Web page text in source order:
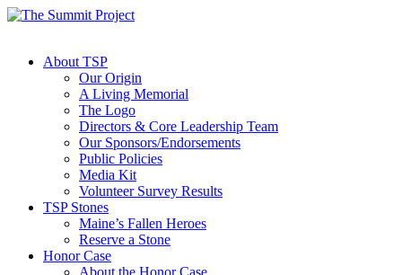
About TSP
Our Origin
A Living Memorial
The Logo
Directors & Core Leadership Team
Our Sponsors/Endorsements
Public Policies
Media Kit
Volunteer Survey Results
TSP Stones
Maine’s Fallen Heroes
Reserve a Stone
Honor Case
About the Honor Case